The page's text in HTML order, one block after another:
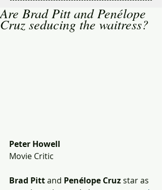
Are Brad Pitt and Penélope
Cruz seducing the waitress?
Peter Howell
Movie Critic
Brad Pitt and Penélope Cruz star as